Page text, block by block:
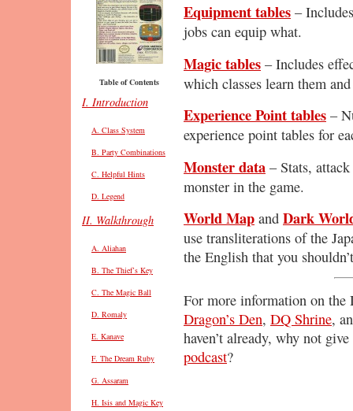
Table of Contents
Equipment tables –
jobs can equip what.
Magic tables – Includes
which classes learn them
Experience Point tables –
experience point tables for
Monster data – Stats,
monster in the game.
World Map and Dark
use transliterations of the
the English that you
For more information on the
Dragon’s Den, DQ Shrine,
haven’t already, why not
podcast?
I. Introduction
A. Class System
B. Party Combinations
C. Helpful Hints
D. Legend
II. Walkthrough
A. Aliahan
B. The Thief’s Key
C. The Magic Ball
D. Romaly
E. Kanave
F. The Dream Ruby
G. Assaram
H. Isis and Magic Key